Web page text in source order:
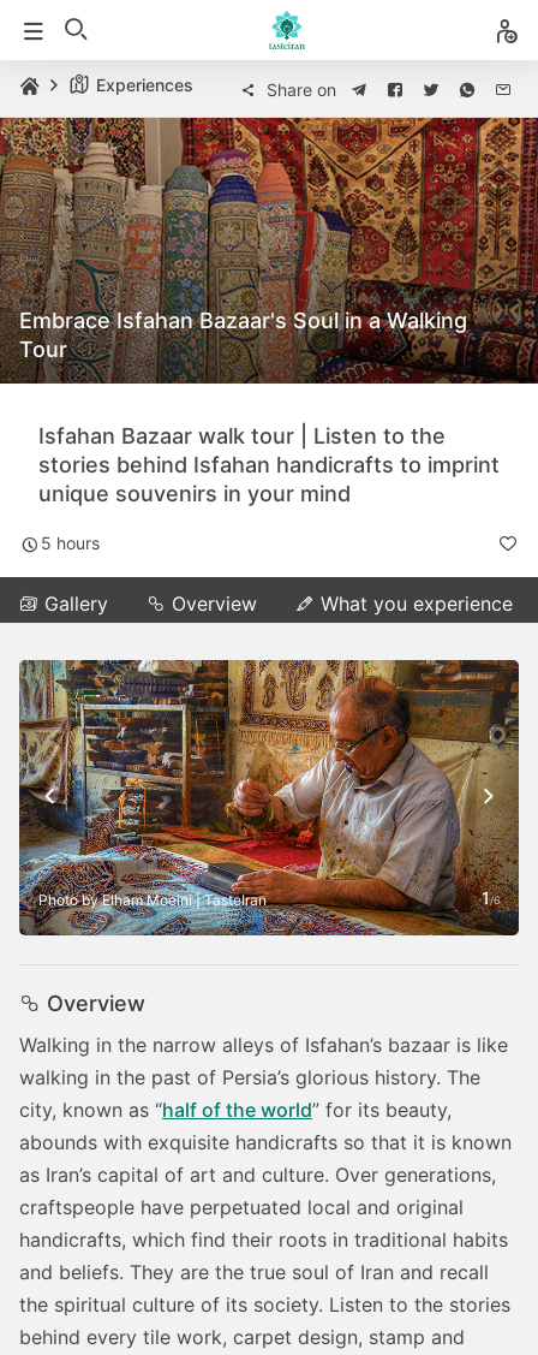
Experiences Share on
Embrace Isfahan Bazaar's Soul in a Walking
Tour
Isfahan Bazaar walk tour | Listen to the
stories behind Isfahan handicrafts to imprint
unique souvenirs in your mind
5 hours
Gallery Overview What you experience
Photo by Elham Moeini | TasteIran 1/6
Overview
Walking in the narrow alleys of Isfahan’s bazaar is like
walking in the past of Persia’s glorious history. The
city, known as “half of the world” for its beauty,
abounds with exquisite handicrafts so that it is known
as Iran’s capital of art and culture. Over generations,
craftspeople have perpetuated local and original
handicrafts, which find their roots in traditional habits
and beliefs. They are the true soul of Iran and recall
the spiritual culture of its society. Listen to the stories
behind every tile work, carpet design, stamp and